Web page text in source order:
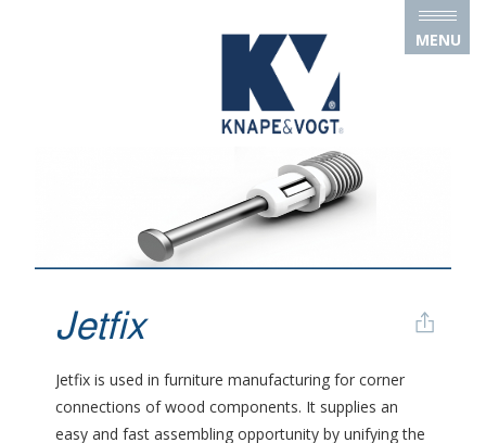
MENU
Jetfix
Jetfix is used in furniture manufacturing for corner
connections of wood components. It supplies an
easy and fast assembling opportunity by unifying the